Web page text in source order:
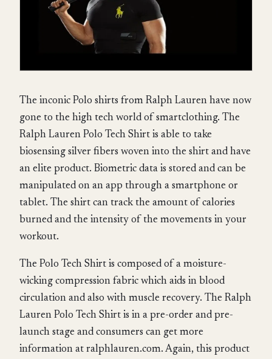
The inconic Polo shirts from Ralph Lauren have now
gone to the high tech world of smartclothing. The
Ralph Lauren Polo Tech Shirt is able to take
biosensing silver fibers woven into the shirt and have
an elite product. Biometric data is stored and can be
manipulated on an app through a smartphone or
tablet. The shirt can track the amount of calories
burned and the intensity of the movements in your
workout.
The Polo Tech Shirt is composed of a moisture-
wicking compression fabric which aids in blood
circulation and also with muscle recovery. The Ralph
Lauren Polo Tech Shirt is in a pre-order and pre-
launch stage and consumers can get more
information at ralphlauren.com. Again, this product